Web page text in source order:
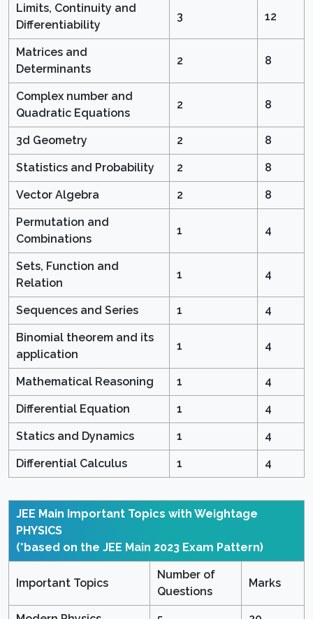
Limits, Continuity and
Differentiability
3 12
Matrices and
Determinants
2 8
Complex number and
Quadratic Equations
2 8
3d Geometry 2 8
Statistics and Probability 2 8
Vector Algebra 2 8
Permutation and
Combinations
1 4
Sets, Function and
Relation
1 4
Sequences and Series 1 4
Binomial theorem and its
application
1 4
Mathematical Reasoning 1 4
Differential Equation 1 4
Statics and Dynamics 1 4
Differential Calculus 1 4
JEE Main Important Topics with Weightage
PHYSICS
(*based on the JEE Main 2023 Exam Pattern)
Important Topics
Number of
Questions
Marks